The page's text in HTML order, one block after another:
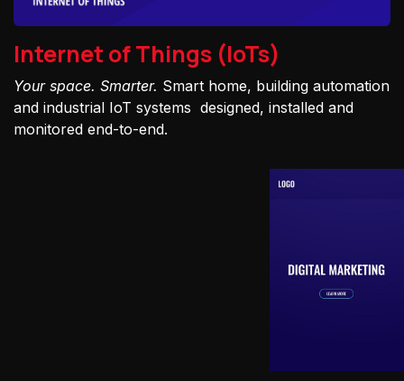
Internet of Things (IoTs)
Your space. Smarter. Smart home, building automation
and industrial IoT systems designed, installed and
monitored end-to-end.